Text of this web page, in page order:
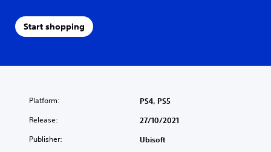
Start shopping
Platform: PS4, PS5
Release: 27/10/2021
Publisher: Ubisoft